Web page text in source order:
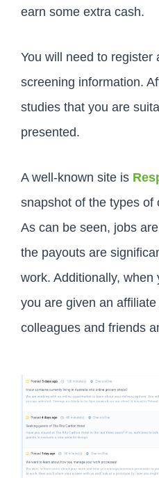
earn some extra cash.
You will need to register
screening information.
studies that you are
presented.
A well-known site is
snapshot of the types of
As can be seen, jobs
the payouts are
work. Additionally,
you are given an
colleagues and friends